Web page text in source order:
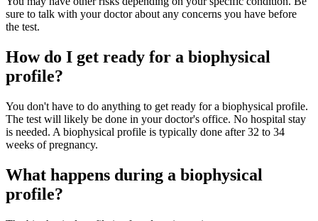
sure to talk with your doctor about any concerns you have before
the test.
How do I get ready for a biophysical
profile?
You don't have to do anything to get ready for a biophysical profile.
The test will likely be done in your doctor's office. No hospital stay
is needed. A biophysical profile is typically done after 32 to 34
weeks of pregnancy.
What happens during a biophysical
profile?